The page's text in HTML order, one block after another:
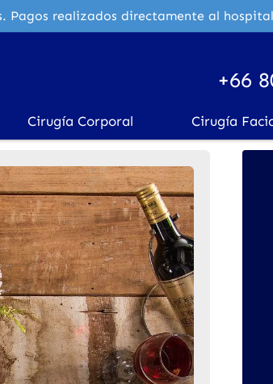
Pagos realizados directamente al
+66
Cirugía Corporal Cirugía